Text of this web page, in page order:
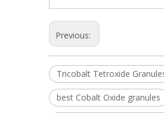
Previous:
Tricobalt Tetroxide
best Cobalt Oxide granules